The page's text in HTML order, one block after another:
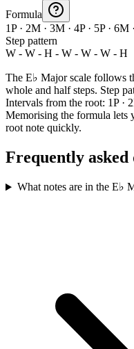
Formula
1P · 2M · 3M · 4P · 5P · 6M
Step pattern
W - W - H - W - W - W - H
The E♭ Major scale follows
whole and half steps. Step
Intervals from the root: 1P ·
Memorising the formula lets
root note quickly.
Frequently asked
What notes are in the E♭